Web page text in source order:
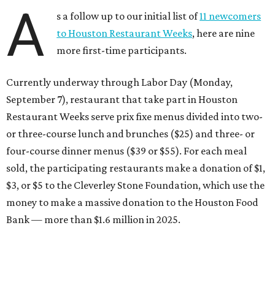
A s a follow up to our initial list of11 newcomers
to Houston Restaurant Weeks, here are nine
more first-time participants.
Currently underway through Labor Day (Monday,
September 7), restaurant that take part in Houston
Restaurant Weeks serve prix fixe menus divided into two-
or three-course lunch and brunches ($25) and three- or
four-course dinner menus ($39 or $55). For each meal
sold, the participating restaurants make a donation of $1,
$3, or $5 to the Cleverley Stone Foundation, which use the
money to make a massive donation to the Houston Food
Bank — more than $1.6 million in 2025.